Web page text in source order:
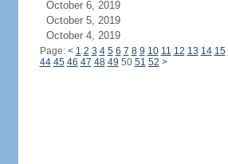
October 6, 2019
October 5, 2019
October 4, 2019
Page: < 1 2 3 4 5 6 7 8 9 10 11 12 13 14 15
44 45 46 47 48 49 50 51 52 >